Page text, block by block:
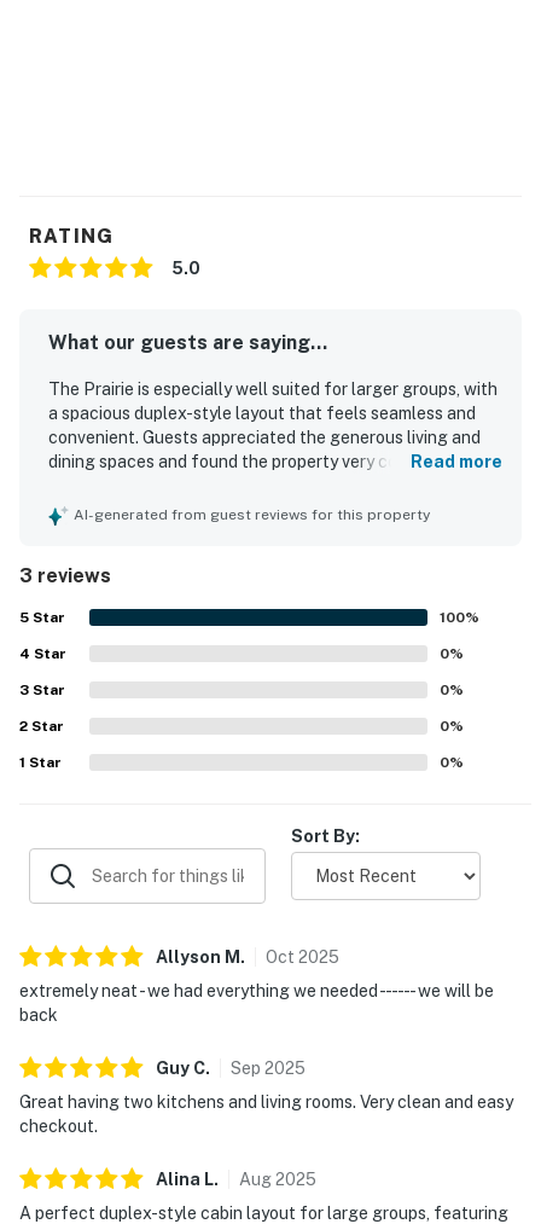
RATING
5.0
What our guests are saying...
The Prairie is especially well suited for larger groups, with
a spacious duplex-style layout that feels seamless and
convenient. Guests appreciated the generous living and
dining spaces and found the property very comfortable
Prairie was consistently described as very clean, neat, and
Read more
AI-generated from guest reviews for this property
3 reviews
5 Star 100%
4 Star 0%
3 Star 0%
2 Star 0%
1 Star 0%
Sort By:
Allyson M . Oct 2025
extremely neat - we had everything we needed - - - - - - we will be
back
Guy C. Sep 2025
Great having two kitchens and living rooms. Very clean and easy
checkout.
Alina L. Aug2025
A perfect duplex-style cabin layout for large groups, featuring